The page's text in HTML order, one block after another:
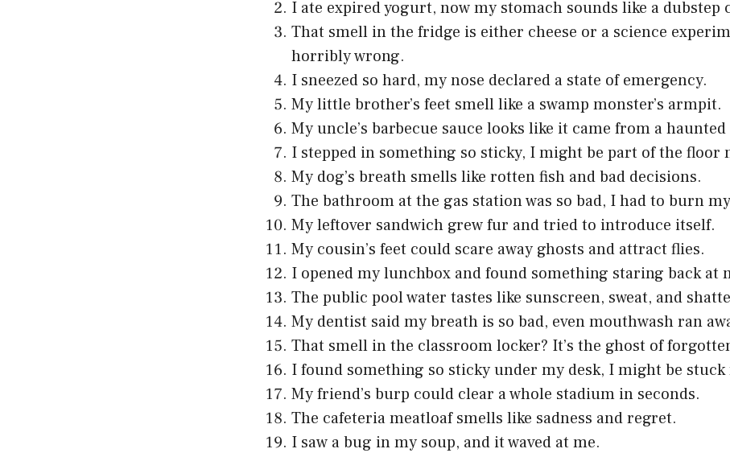
I ate expired yogurt, now my stomach sounds like a dubstep
That smell in the fridge is either cheese or a science
horribly wrong.
I sneezed so hard, my nose declared a state of emergency.
My little brother’s feet smell like a swamp monster’s armpit.
My uncle’s barbecue sauce looks like it came from a haunted
I stepped in something so sticky, I might be part of the floor
My dog’s breath smells like rotten fish and bad decisions.
The bathroom at the gas station was so bad, I had to burn
My leftover sandwich grew fur and tried to introduce itself.
My cousin’s feet could scare away ghosts and attract flies.
I opened my lunchbox and found something staring back at
The public pool water tastes like sunscreen, sweat, and
My dentist said my breath is so bad, even mouthwash ran
That smell in the classroom locker? It’s the ghost of
I found something so sticky under my desk, I might be stuck
My friend’s burp could clear a whole stadium in seconds.
The cafeteria meatloaf smells like sadness and regret.
I saw a bug in my soup, and it waved at me.